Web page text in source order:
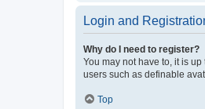
Login and
Why do I need to register?
You may not have to, it is
users such as definable
Top